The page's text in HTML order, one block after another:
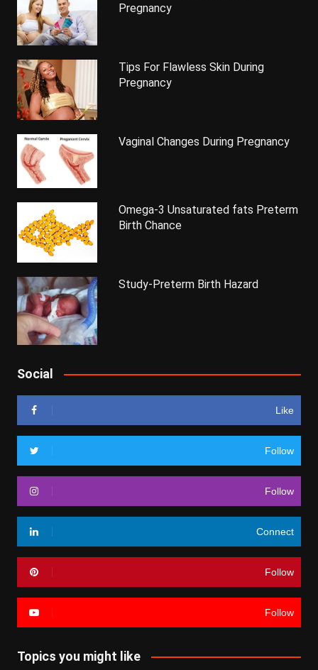
Pregnancy
Tips For Flawless Skin During
Pregnancy
Vaginal Changes During Pregnancy
Omega-3 Unsaturated fats Preterm
Birth Chance
Study-Preterm Birth Hazard
Social
Like
Follow
Follow
Connect
Follow
Follow
Topics you might like